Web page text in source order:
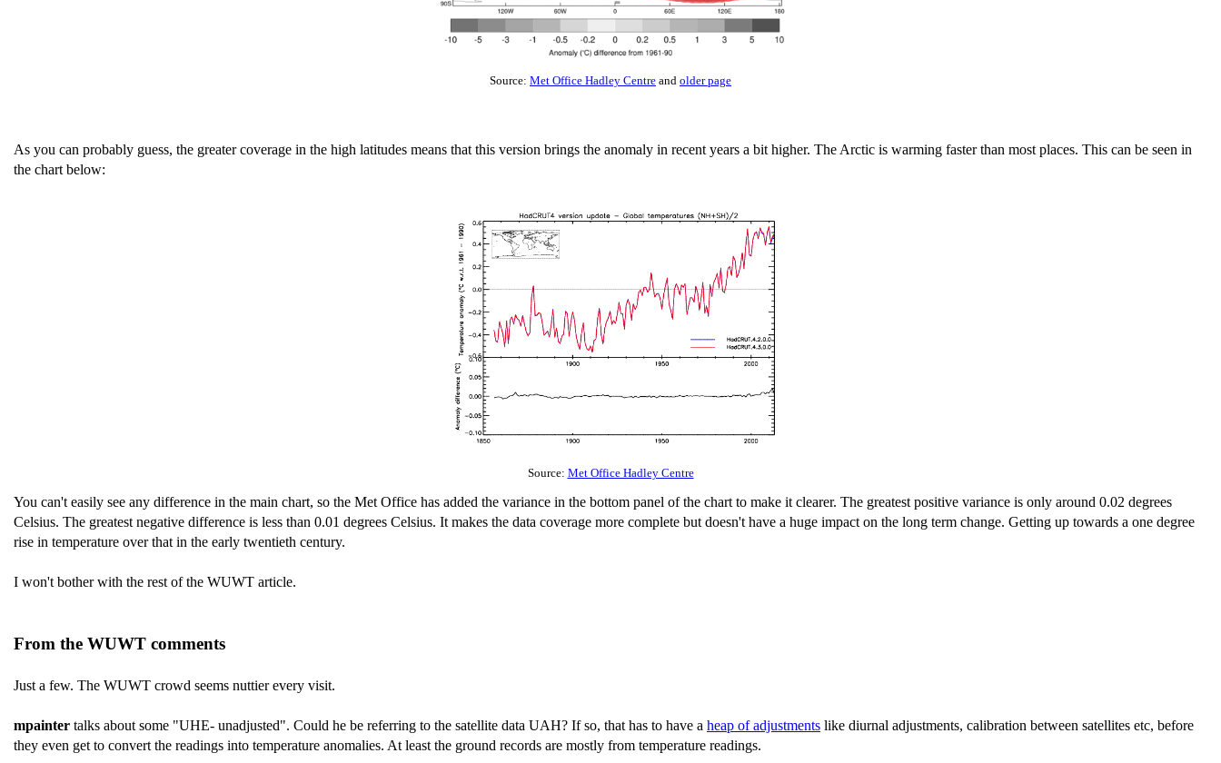
Source: Met Office Hadley Centre and older page
As you can probably guess, the greater coverage in the high latitudes means that this version brings the anomaly in recent years a bit higher. The Arctic is warming faster than most places. This can be seen in
the chart below:
Source: Met Office Hadley Centre
You can't easily see any difference in the main chart, so the Met Office has added the variance in the bottom panel of the chart to make it clearer. The greatest positive variance is only around 0.02 degrees
Celsius. The greatest negative difference is less than 0.01 degrees Celsius. It makes the data coverage more complete but doesn't have a huge impact on the long term change. Getting up towards a one degree
rise in temperature over that in the early twentieth century.
I won't bother with the rest of the WUWT article.
From the WUWT comments
Just a few. The WUWT crowd seems nuttier every visit.
mpainter talks about some "UHE- unadjusted". Could he be referring to the satellite data UAH? If so, that has to have a heap of adjustments like diurnal adjustments, calibration between satellites etc, before
they even get to convert the readings into temperature anomalies. At least the ground records are mostly from temperature readings.